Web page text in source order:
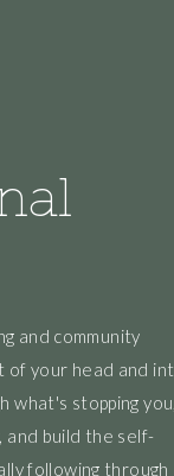
and community
of your head and
what's stopping
build the self-
following